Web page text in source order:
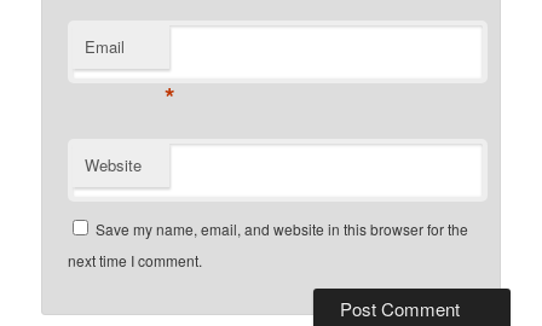
Email
*
Website
Save my name, email, and website in this browser for the
next time I comment.